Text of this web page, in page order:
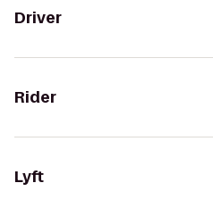
Driver
Rider
Lyft